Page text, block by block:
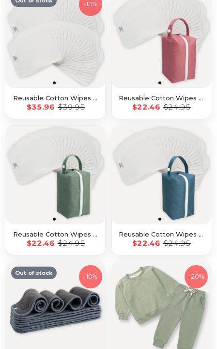
Reusable Cotton Wipes - 50 Pack
$35.96 $39.95
-10%
Reusable Cotton Wipes - 20 Pack With Rose Travel Pod
$22.46 $24.95
Reusable Cotton Wipes - 20 Pack With Sage Travel Pod
$22.46 $24.95
Reusable Cotton Wipes - 20 Pack With Sea Travel Pod
$22.46 $24.95
Out of stock
-10% -20%